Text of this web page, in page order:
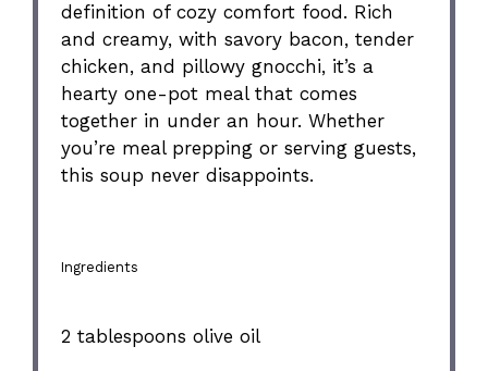
definition of cozy comfort food. Rich
and creamy, with savory bacon, tender
chicken, and pillowy gnocchi, it’s a
hearty one-pot meal that comes
together in under an hour. Whether
you’re meal prepping or serving guests,
this soup never disappoints.
Ingredients
2 tablespoons olive oil